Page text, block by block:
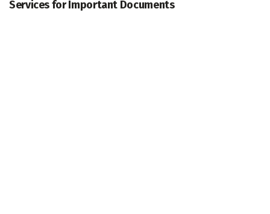
Services for Important Documents